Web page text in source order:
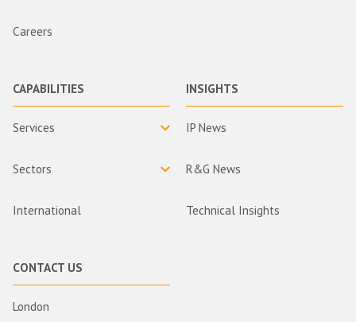
Careers
CAPABILITIES
Services
Sectors
International
INSIGHTS
IP News
R&G News
Technical Insights
CONTACT US
London